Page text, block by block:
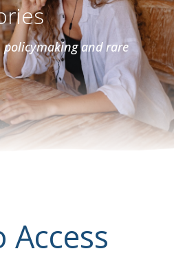
policymaking and rare
Access